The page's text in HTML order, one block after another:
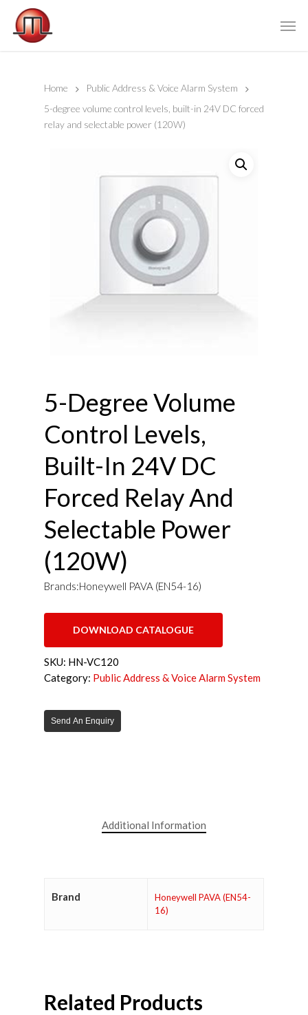
Home
Public Address & Voice Alarm System
5-degree volume control levels, built-in 24V DC forced
relay and selectable power (120W)
5-Degree Volume
Control Levels,
Built-In 24V DC
Forced Relay And
Selectable Power
(120W)
Brands:Honeywell PAVA (EN54-16)
DOWNLOAD CATALOGUE
SKU: HN-VC120
Category: Public Address & Voice Alarm System
Send An Enquiry
Additional Information
Brand
Honeywell PAVA (EN54-
16)
Related Products